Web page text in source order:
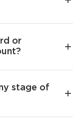
or
stage of